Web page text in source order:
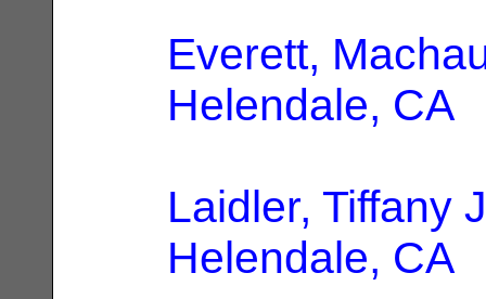
Everett,
Helendale, CA
Laidler, Tiffany
Helendale, CA